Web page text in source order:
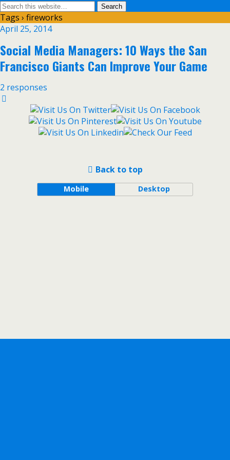
Tags › fireworks
April 25, 2014
Social Media Managers: 10 Ways the San
Francisco Giants Can Improve Your Game
2 responses
Back to top
Mobile Desktop